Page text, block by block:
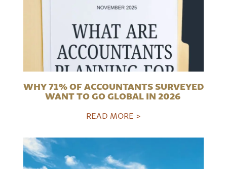
WHY 71% OF ACCOUNTANTS SURVEYED
WANT TO GO GLOBAL IN 2026
READ MORE >